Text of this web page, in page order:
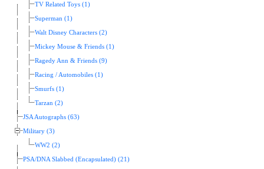
TV Related Toys (1)
Superman (1)
Walt Disney Characters (2)
Mickey Mouse & Friends (1)
Ragedy Ann & Friends (9)
Racing / Automobiles (1)
Smurfs (1)
Tarzan (2)
JSA Autographs (63)
Military (3)
WW2 (2)
PSA/DNA Slabbed (Encapsulated) (21)